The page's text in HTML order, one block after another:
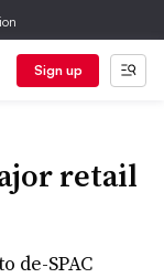
Sign up
retail
de-SPAC